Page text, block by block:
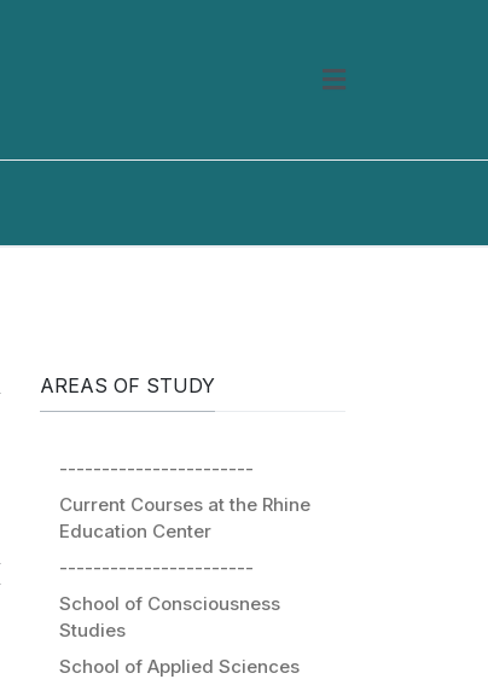
AREAS OF STUDY
-----------------------
Current Courses at the Rhine
Education Center
-----------------------
School of Consciousness
Studies
School of Applied Sciences